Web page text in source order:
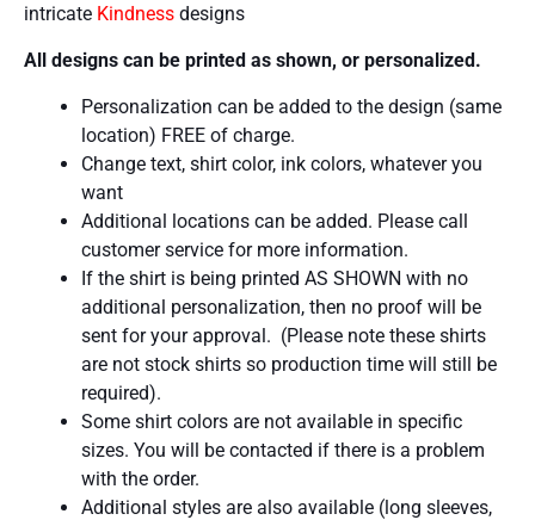
intricate Kindness designs
All designs can be printed as shown, or personalized.
Personalization can be added to the design (same
location) FREE of charge.
Change text, shirt color, ink colors, whatever you
want
Additional locations can be added. Please call
customer service for more information.
If the shirt is being printed AS SHOWN with no
additional personalization, then no proof will be
sent for your approval. (Please note these shirts
are not stock shirts so production time will still be
required).
Some shirt colors are not available in specific
sizes. You will be contacted if there is a problem
with the order.
Additional styles are also available (long sleeves,